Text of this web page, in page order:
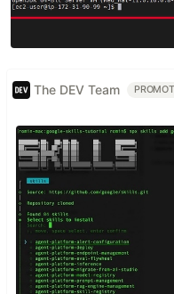
The DEV Team